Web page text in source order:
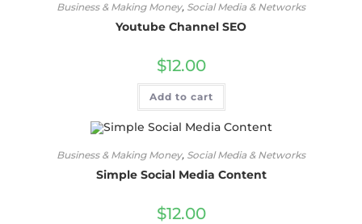
Business & Making Money, Social Media & Networks
Youtube Channel SEO
$12.00
Add to cart
Business & Making Money, Social Media & Networks
Simple Social Media Content
$12.00